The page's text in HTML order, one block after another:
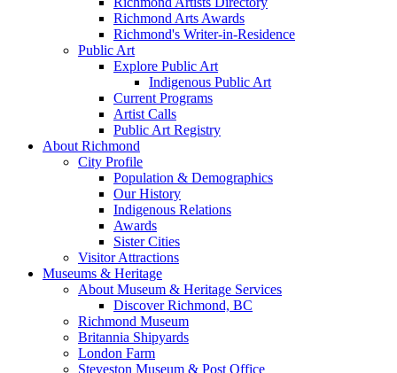
Richmond Arts Awards
Richmond's Writer-in-Residence
Public Art
Explore Public Art
Indigenous Public Art
Current Programs
Artist Calls
Public Art Registry
About Richmond
City Profile
Population & Demographics
Our History
Indigenous Relations
Awards
Sister Cities
Visitor Attractions
Museums & Heritage
About Museum & Heritage Services
Discover Richmond, BC
Richmond Museum
Britannia Shipyards
London Farm
Steveston Museum & Post Office